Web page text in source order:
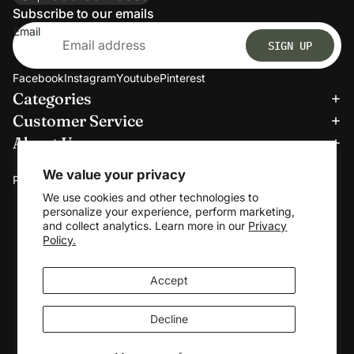
We value your privacy
We use cookies and other technologies to
personalize your experience, perform marketing,
and collect analytics. Learn more in our Privacy
Policy.
Accept
Decline
Subscribe to our emails
Email
SIGN UP
FacebookInstagramYoutubePinterest
Categories
Customer Service
About Us
Payment methods
© 2026Clerkmans
Refund policy
Privacy policy
Shipping policy
Contact information
Cookie preferences